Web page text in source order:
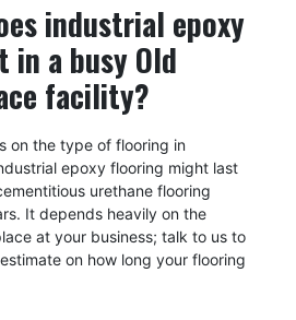
industrial epoxy
a busy Old
facility?
on the type of flooring in
epoxy flooring might last
urethane flooring
It depends heavily on the
at your business; talk to us to
on how long your flooring